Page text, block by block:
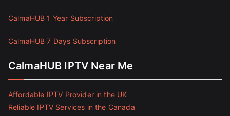
CalmaHUB 1 Year Subscription
CalmaHUB 7 Days Subscription
CalmaHUB IPTV Near Me
Affordable IPTV Provider in the UK
Reliable IPTV Services in the Canada